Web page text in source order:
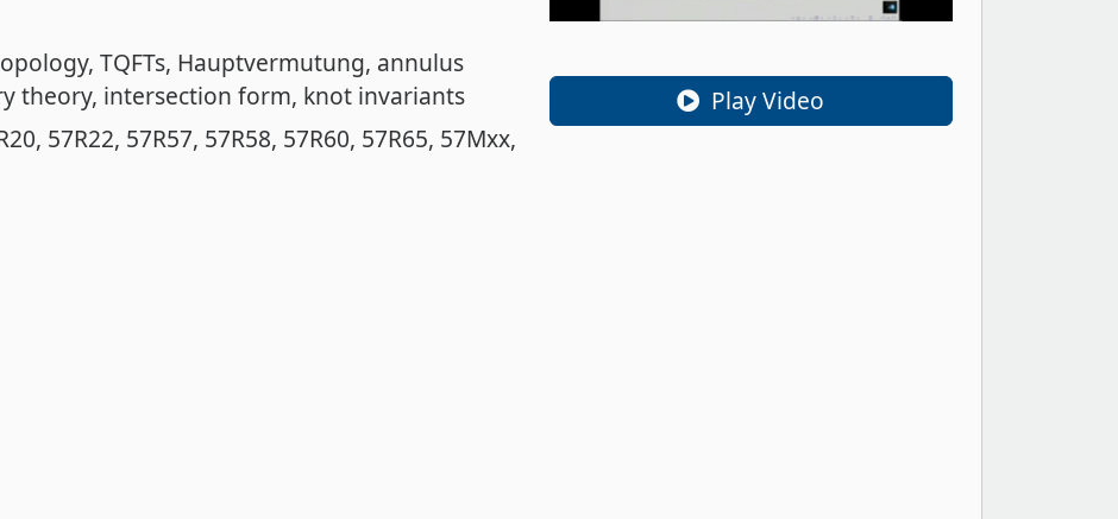
TQFTs Hauptvermutung annulus
theory intersection form knot invariants
57R22 57R57 57R58 57R60 57R65 57Mxx
Play Video